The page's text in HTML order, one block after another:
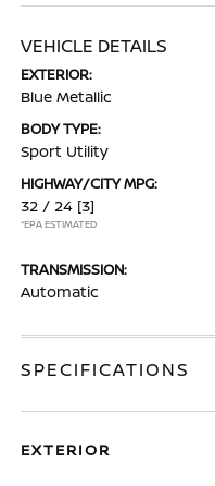
VEHICLE DETAILS
EXTERIOR:
Blue Metallic
BODY TYPE:
Sport Utility
HIGHWAY/CITY MPG:
32 / 24 [3]
*EPA ESTIMATED
TRANSMISSION:
Automatic
SPECIFICATIONS
EXTERIOR